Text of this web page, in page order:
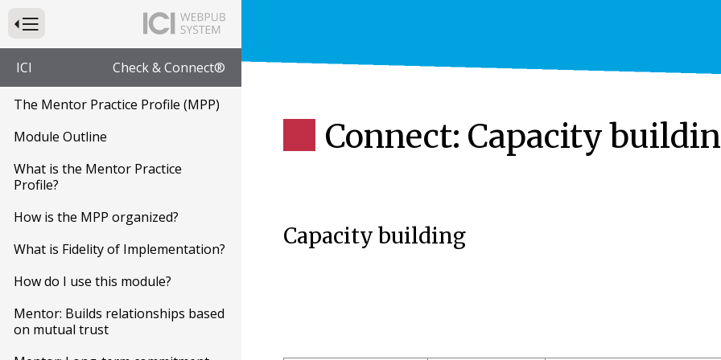
Press to Toggle Website Primary Navigation
ICI Check & Connect®
The Mentor Practice Profile (MPP)
Module Outline
What is the Mentor Practice
Profile?
How is the MPP organized?
What is Fidelity of Implementation?
How do I use this module?
Mentor: Builds relationships based
on mutual trust
Connect: Capacity
Capacity building